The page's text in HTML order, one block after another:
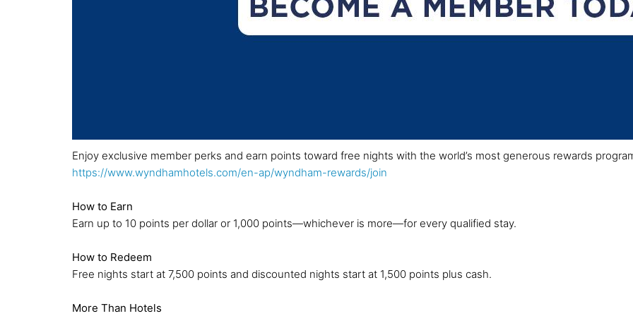
Enjoy exclusive member perks and earn points toward free nights with the world’s most generous rewards
https://www.wyndhamhotels.com/en-ap/wyndham-rewards/join
How to Earn
Earn up to 10 points per dollar or 1,000 points—whichever is more—for every qualified stay.
How to Redeem
Free nights start at 7,500 points and discounted nights start at 1,500 points plus cash.
More Than Hotels